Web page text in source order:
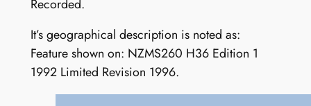
Recorded.
It’s geographical description is noted as:
Feature shown on: NZMS260 H36 Edition 1
1992 Limited Revision 1996.